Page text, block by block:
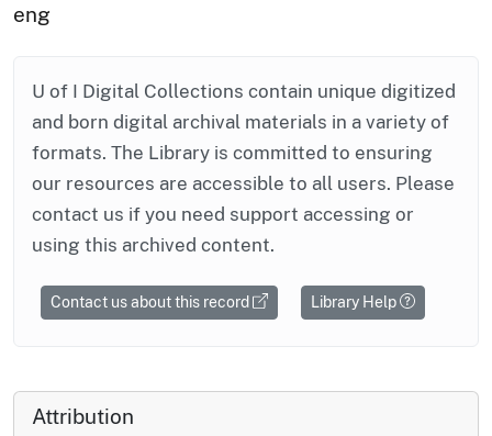
eng
U of I Digital Collections contain unique digitized
and born digital archival materials in a variety of
formats. The Library is committed to ensuring
our resources are accessible to all users. Please
contact us if you need support accessing or
using this archived content.
Contact us about this record Library Help
Attribution